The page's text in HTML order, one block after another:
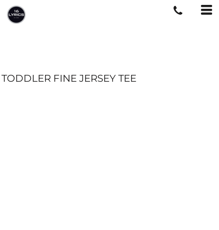
TODDLER FINE JERSEY TEE